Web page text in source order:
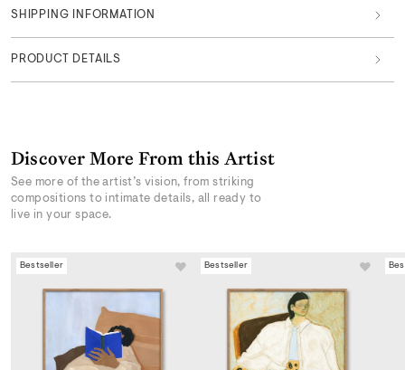
SHIPPING INFORMATION
PRODUCT DETAILS
Discover More From this Artist
See more of the artist’s vision, from striking
compositions to intimate details, all ready to
live in your space.
Bestseller Bestseller